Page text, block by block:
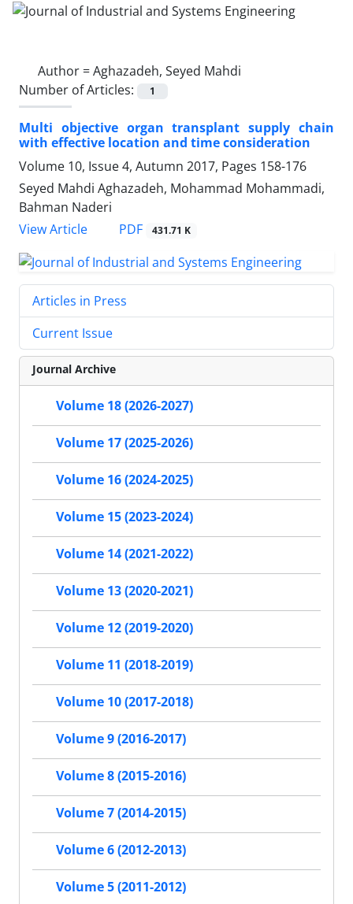
Author =Aghazadeh, Seyed Mahdi
Number of Articles:
1
Multi objective organ transplant supply chain
with effective location and time consideration
Volume 10, Issue 4, Autumn 2017, Pages 158-176
Seyed Mahdi Aghazadeh, Mohammad Mohammadi,
Bahman Naderi
View Article
PDF 431.71 K
Articles in Press
Current Issue
Journal Archive
Volume 18 (2026-2027)
Volume 17 (2025-2026)
Volume 16 (2024-2025)
Volume 15 (2023-2024)
Volume 14 (2021-2022)
Volume 13 (2020-2021)
Volume 12 (2019-2020)
Volume 11 (2018-2019)
Volume 10 (2017-2018)
Volume 9 (2016-2017)
Volume 8 (2015-2016)
Volume 7 (2014-2015)
Volume 6 (2012-2013)
Volume 5 (2011-2012)